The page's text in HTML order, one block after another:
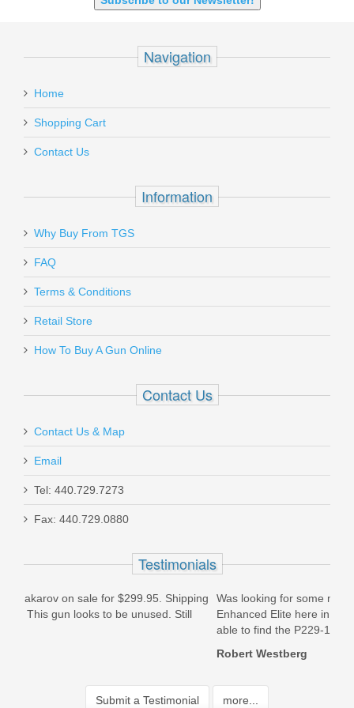
Navigation
Home
Shopping Cart
Contact Us
Information
Why Buy From TGS
FAQ
Terms & Conditions
Retail Store
How To Buy A Gun Online
Contact Us
Contact Us & Map
Email
Tel: 440.729.7273
Fax: 440.729.0880
Testimonials
Was looking for some magazines for my Sig Saur P229
Enhanced Elite here in Kalifornia but couldn\'t find any. Was
Submit a Testimonial more...